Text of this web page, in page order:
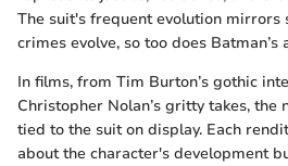
The suit's frequent evolution mirrors
crimes evolve, so too does Batman’s
In films, from Tim Burton’s gothic
Christopher Nolan’s gritty takes,
tied to the suit on display. Each
about the character's development